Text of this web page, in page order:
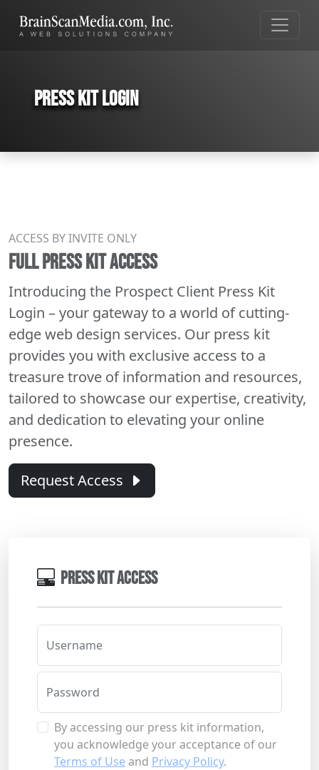
Press Kit Login
ACCESS BY INVITE ONLY
FULL PRESS KIT ACCESS
Introducing the Prospect Client Press Kit
Login – your gateway to a world of cutting-
edge web design services. Our press kit
provides you with exclusive access to a
treasure trove of information and resources,
tailored to showcase our expertise, creativity,
and dedication to elevating your online
presence.
Request Access
PRESS KIT ACCESS
Username
Password
By accessing our press kit information,
you acknowledge your acceptance of our
Terms of Useand Privacy Policy.